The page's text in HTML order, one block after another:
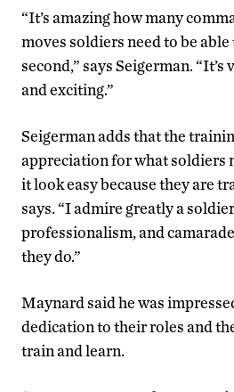
“It’s amazing how many
moves soldiers need to be
second,” says Seigerman. “It’s
and exciting.”
Seigerman adds that the
appreciation for what soldiers
it look easy because they are
says. “I admire greatly a
professionalism, and
they do.”
Maynard said he was
dedication to their roles and
train and learn.